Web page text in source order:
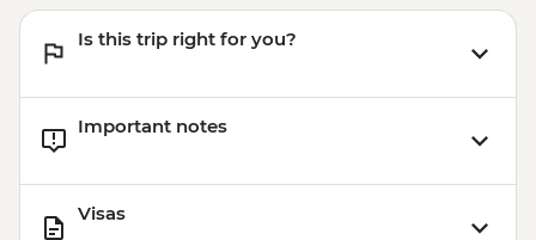
Is this trip right for you?
Important notes
Visas